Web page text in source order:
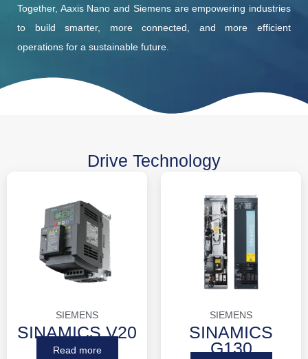
Together, Aaxis Nano and Siemens are empowering industries
to build smarter, more connected, and more efficient
operations for a sustainable future.
Drive Technology
SIEMENS
SINAMICS V20
Read more
SIEMENS
SINAMICS
G130